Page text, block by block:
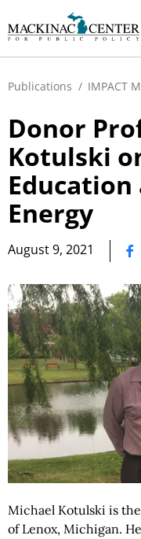
Publications / IMPACT
Donor
Kotulski
Education
Energy
August 9, 2021
Michael Kotulski is
of Lenox, Michigan.